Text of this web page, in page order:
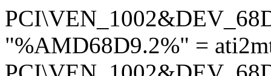
"%AMD68D9.2%" =